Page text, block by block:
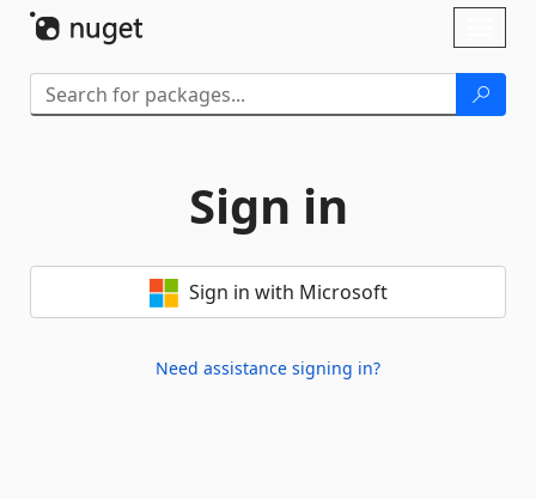
Sign in
Sign in with Microsoft
Need assistance signing in?